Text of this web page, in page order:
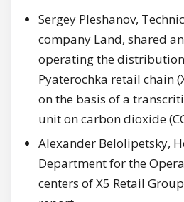
Sergey Pleshanov,
company Land, shared
operating the
Pyaterochka retail chain
on the basis of a
unit on carbon dioxide
Alexander Belolipetsky,
Department for the
centers of X5 Retail